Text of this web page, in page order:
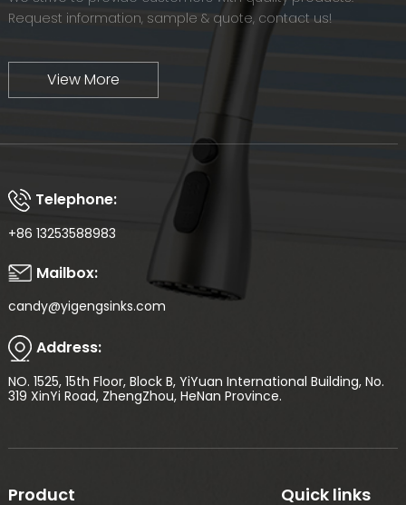
Request information, sample & quote, contact us!
View More
Telephone:
+86 13253588983
Mailbox:
candy@yigengsinks.com
Address:
NO. 1525, 15th Floor, Block B, YiYuan International Building, No.
319 XinYi Road, ZhengZhou, HeNan Province.
Product Quick links